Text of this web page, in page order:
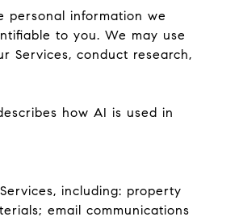
personal information we
to you. We may use
Services, conduct research,
how AI is used in
including: property
email communications